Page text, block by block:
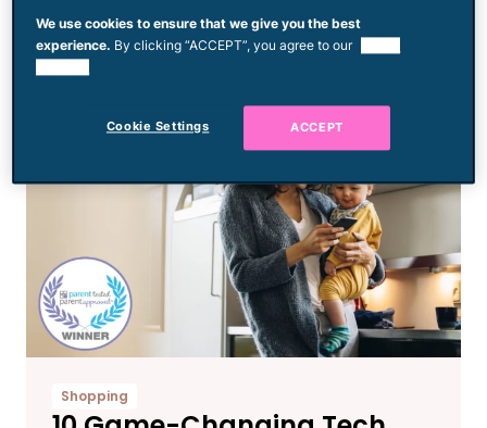
Shopping
Editor’s Picks: March 2026
Shopping
We use cookies to ensure that we give you the best
experience. By clicking “ACCEPT”, you agree to our
Cookie Settings ACCEPT